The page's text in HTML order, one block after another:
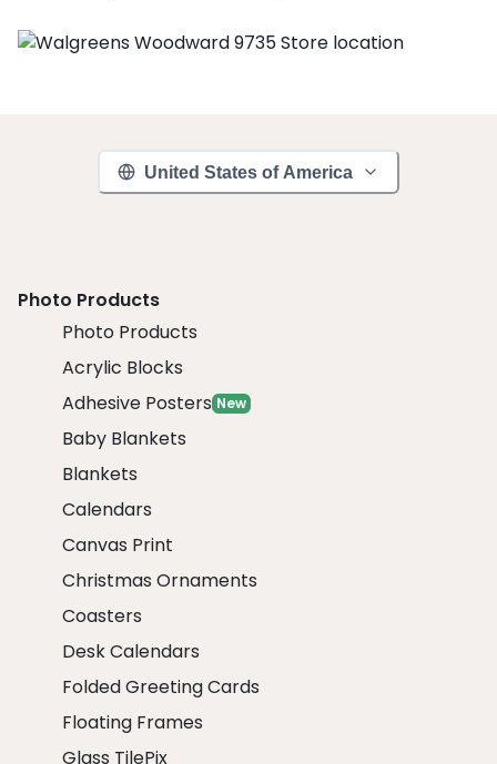
United States of America
Photo Products
Photo Products
Acrylic Blocks
Adhesive Posters New
Baby Blankets
Blankets
Calendars
Canvas Print
Christmas Ornaments
Coasters
Desk Calendars
Folded Greeting Cards
Floating Frames
Glass TilePix